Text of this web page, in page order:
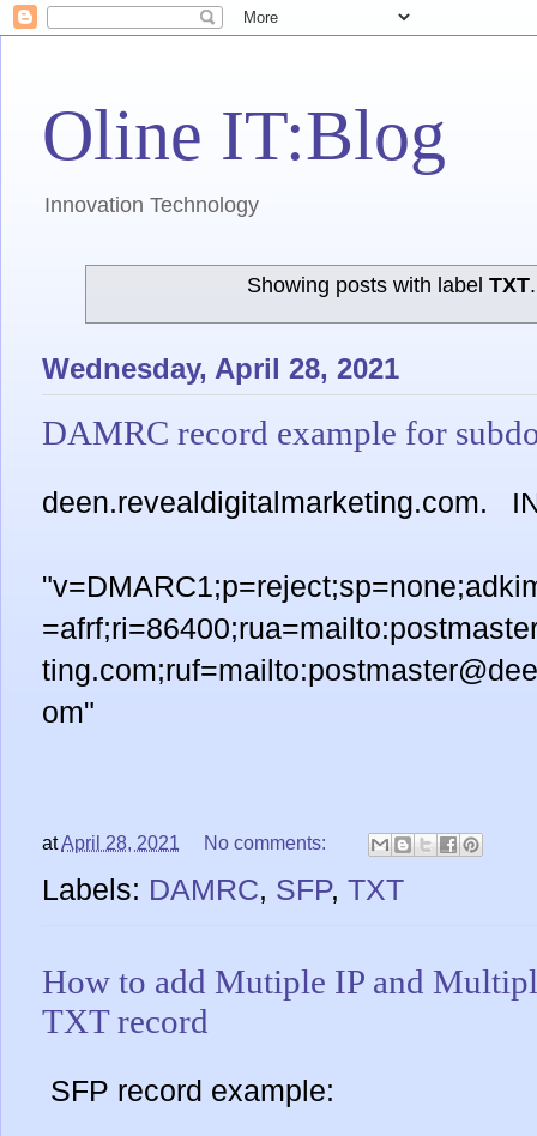
Oline IT:Blog
Innovation Technology
Showing posts with label TXT
Wednesday, April 28, 2021
DAMRC record example for
deen.revealdigitalmarketing.com.
om"
atApril 28, 2021 No comments:
Labels: DAMRC, SFP, TXT
How to add Mutiple IP and
TXT record
SFP record example: